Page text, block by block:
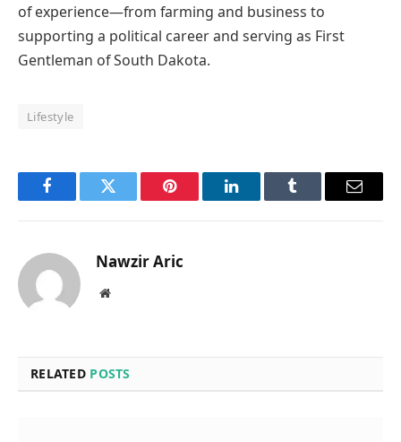
of experience—from farming and business to
supporting a political career and serving as First
Gentleman of South Dakota.
Lifestyle
FacebookTwitter Pinterest LinkedInTumblr Email
Nawzir Aric
Website
RELATED POSTS